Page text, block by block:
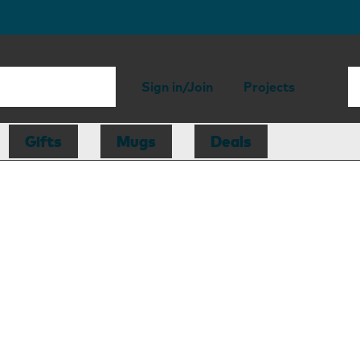
Sign in/Join Projects
Gifts Mugs Deals